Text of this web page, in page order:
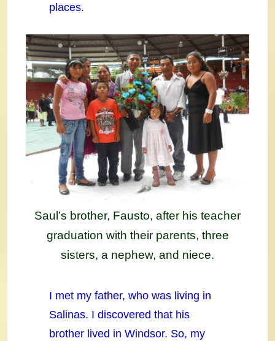
places.
Saul’s brother, Fausto, after his teacher
graduation with their parents, three
sisters, a nephew, and niece.
I met my father, who was living in
Salinas. I discovered that his
brother lived in Windsor. So, my